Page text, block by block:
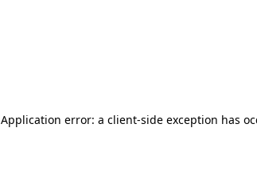
Application error: a client-side exception has